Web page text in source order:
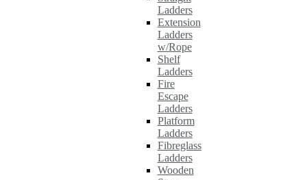
Ladders
Extension
Ladders
w/Rope
Shelf
Ladders
Fire
Escape
Ladders
Platform
Ladders
Fibreglass
Ladders
Wooden